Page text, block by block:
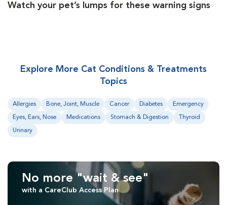
Watch your pet’s lumps for these warning signs
Explore More Cat Conditions & Treatments
Topics
Allergies Bone, Joint, Muscle Cancer Diabetes Emergency
Eyes, Ears, Nose Medications Stomach & Digestion Thyroid
Urinary
No more "wait & see"
with a CareClub Access Plan